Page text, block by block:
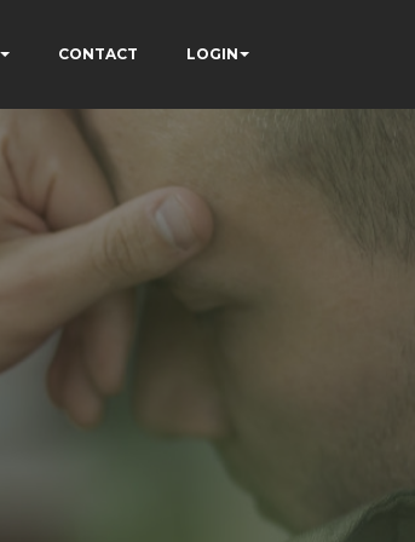
CONTACT LOGIN